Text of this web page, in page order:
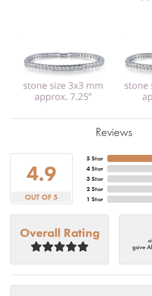
Reviews
4.9
OUT OF 5
5 Star
4 Star
3 Star
2 Star
1 Star
Overall Rating
gave